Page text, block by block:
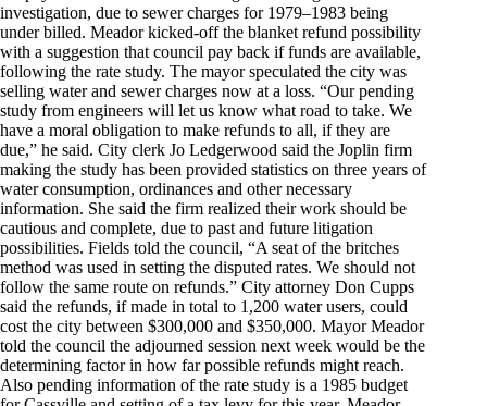
investigation, due to sewer charges for 1979–1983 being
under billed. Meador kicked-off the blanket refund possibility
with a suggestion that council pay back if funds are available,
following the rate study. The mayor speculated the city was
selling water and sewer charges now at a loss. “Our pending
study from engineers will let us know what road to take. We
have a moral obligation to make refunds to all, if they are
due,” he said. City clerk Jo Ledgerwood said the Joplin firm
making the study has been provided statistics on three years of
water consumption, ordinances and other necessary
information. She said the firm realized their work should be
cautious and complete, due to past and future litigation
possibilities. Fields told the council, “A seat of the britches
method was used in setting the disputed rates. We should not
follow the same route on refunds.” City attorney Don Cupps
said the refunds, if made in total to 1,200 water users, could
cost the city between $300,000 and $350,000. Mayor Meador
told the council the adjourned session next week would be the
determining factor in how far possible refunds might reach.
Also pending information of the rate study is a 1985 budget